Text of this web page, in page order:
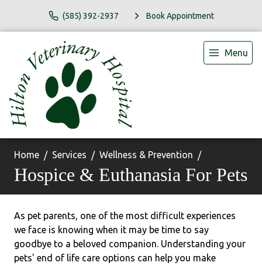
(585) 392-2937 Book Appointment
Menu
Home Services Wellness & Prevention
Hospice & Euthanasia For Pets
As pet parents, one of the most difficult experiences
we face is knowing when it may be time to say
goodbye to a beloved companion. Understanding your
pets' end of life care options can help you make